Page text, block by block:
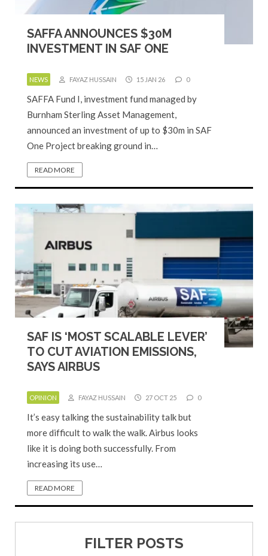
SAFFA ANNOUNCES $30M
INVESTMENT IN SAF ONE
NEWS FAYAZ HUSSAIN 15 JAN 26 0
SAFFA Fund I, investment fund managed by
Burnham Sterling Asset Management,
announced an investment of up to $30m in SAF
One Project breaking ground in…
READ MORE
SAF IS ‘MOST SCALABLE LEVER’
TO CUT AVIATION EMISSIONS,
SAYS AIRBUS
OPINION FAYAZ HUSSAIN 27 OCT 25 0
It’s easy talking the sustainability talk but
more difficult to walk the walk. Airbus looks
like it is doing both successfully. From
increasing its use…
READ MORE
FILTER POSTS